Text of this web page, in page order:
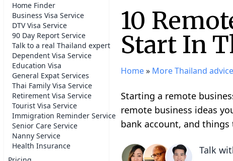
Home Finder
Business Visa Service
DTV Visa Service
90 Day Report Service
Talk to a real Thailand expert
Dependent Visa Service
Education Visa
General Expat Services
Thai Family Visa Service
Retirement Visa Service
Tourist Visa Service
Immigration Reminder Service
Senior Care Service
Nanny Service
Health Insurance
10
Start In
Home» More Thailand advice
Starting a remote
remote business ideas
bank account, and
Talk